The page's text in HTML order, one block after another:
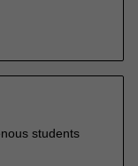
students